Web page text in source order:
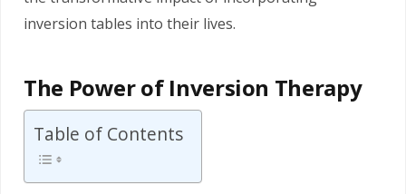
inversion tables into their lives.
The Power of Inversion Therapy
Table of Contents